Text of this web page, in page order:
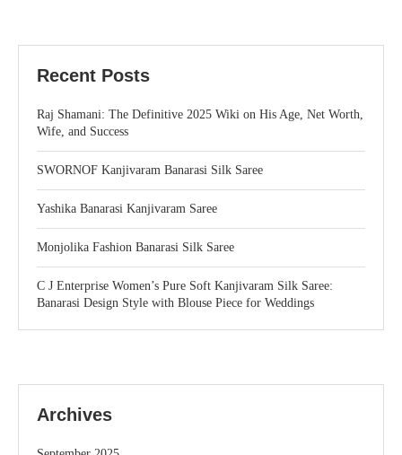
Recent Posts
Raj Shamani: The Definitive 2025 Wiki on His Age, Net Worth,
Wife, and Success
SWORNOF Kanjivaram Banarasi Silk Saree
Yashika Banarasi Kanjivaram Saree
Monjolika Fashion Banarasi Silk Saree
C J Enterprise Women’s Pure Soft Kanjivaram Silk Saree:
Banarasi Design Style with Blouse Piece for Weddings
Archives